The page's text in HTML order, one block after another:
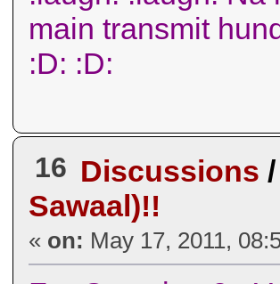
main transmit
:D: :D:
16 Discussions /
Sawaal)!!
« on: May 17, 2011,